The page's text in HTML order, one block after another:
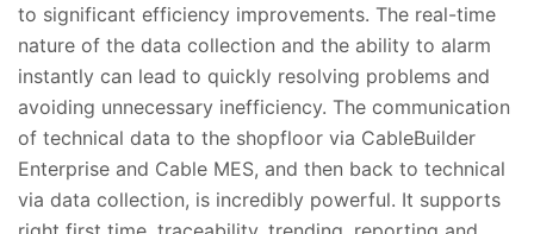
to significant efficiency improvements. The real-time
nature of the data collection and the ability to alarm
instantly can lead to quickly resolving problems and
avoiding unnecessary inefficiency. The communication
of technical data to the shopfloor via CableBuilder
Enterprise and Cable MES, and then back to technical
via data collection, is incredibly powerful. It supports